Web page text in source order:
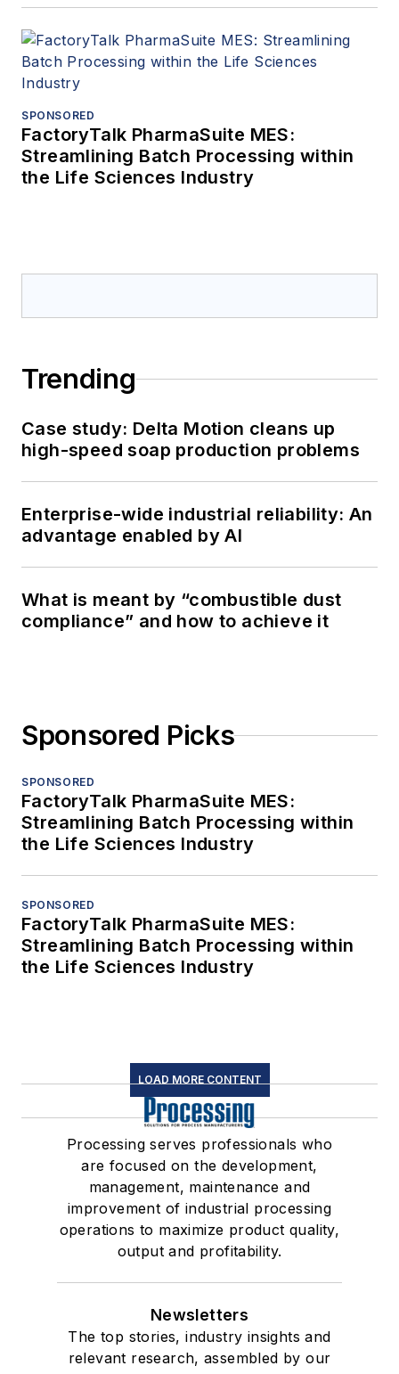
SPONSORED
FactoryTalk PharmaSuite MES:
Streamlining Batch Processing within
the Life Sciences Industry
Trending
Case study: Delta Motion cleans up
high-speed soap production problems
Enterprise-wide industrial reliability: An
advantage enabled by AI
What is meant by “combustible dust
compliance” and how to achieve it
Sponsored Picks
SPONSORED
FactoryTalk PharmaSuite MES:
Streamlining Batch Processing within
the Life Sciences Industry
SPONSORED
FactoryTalk PharmaSuite MES:
Streamlining Batch Processing within
the Life Sciences Industry
LOAD MORE CONTENT
Processing serves professionals who
are focused on the development,
management, maintenance and
improvement of industrial processing
operations to maximize product quality,
output and profitability.
Newsletters
The top stories, industry insights and
relevant research, assembled by our